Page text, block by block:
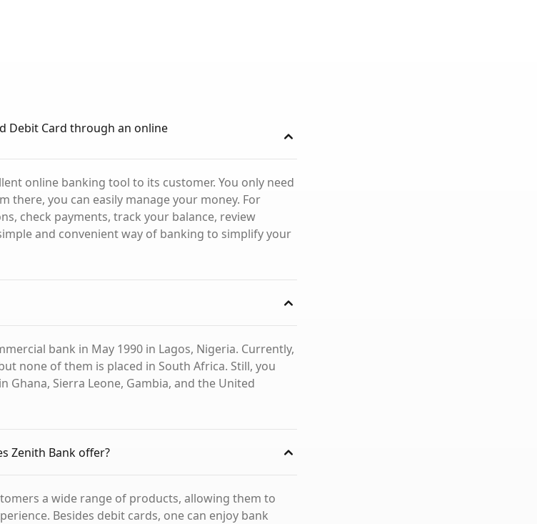
Debit Card through an online
online banking tool to its customer. You only need
there, you can easily manage your money. For
check payments, track your balance, review
and convenient way of banking to simplify your
bank in May 1990 in Lagos, Nigeria. Currently,
none of them is placed in South Africa. Still, you
Ghana, Sierra Leone, Gambia, and the United
Zenith Bank offer?
a wide range of products, allowing them to
Besides debit cards, one can enjoy bank